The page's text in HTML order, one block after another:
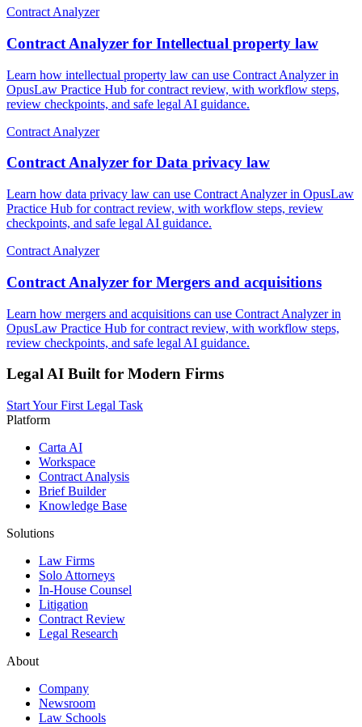
Contract Analyzer
Contract Analyzer for Intellectual property law
Learn how intellectual property law can use Contract Analyzer in
OpusLaw Practice Hub for contract review, with workflow steps,
review checkpoints, and safe legal AI guidance.
Contract Analyzer
Contract Analyzer for Data privacy law
Learn how data privacy law can use Contract Analyzer in OpusLaw
Practice Hub for contract review, with workflow steps, review
checkpoints, and safe legal AI guidance.
Contract Analyzer
Contract Analyzer for Mergers and acquisitions
Learn how mergers and acquisitions can use Contract Analyzer in
OpusLaw Practice Hub for contract review, with workflow steps,
review checkpoints, and safe legal AI guidance.
Legal AI Built for Modern Firms
Start Your First Legal Task
Platform
Carta AI
Workspace
Contract Analysis
Brief Builder
Knowledge Base
Solutions
Law Firms
Solo Attorneys
In-House Counsel
Litigation
Contract Review
Legal Research
About
Company
Newsroom
Law Schools